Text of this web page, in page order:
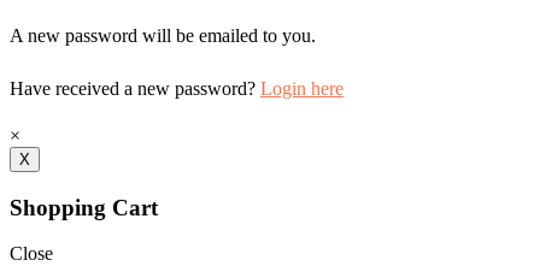
A new password will be emailed to you.
Have received a new password? Login here
×
X
Shopping Cart
Close